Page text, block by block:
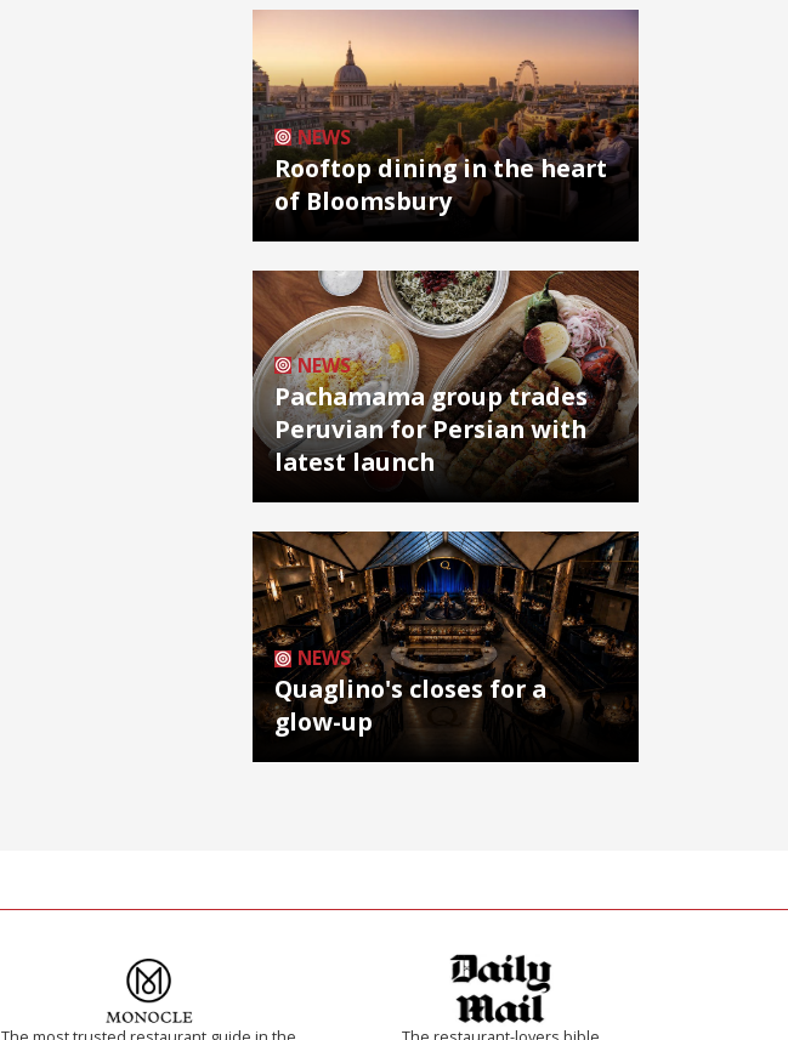
NEWS
Rooftop dining in the heart
of Bloomsbury
NEWS
Pachamama group trades
Peruvian for Persian with
latest launch
NEWS
Quaglino's closes for a
glow-up